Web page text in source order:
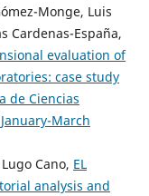
Monge, Luis
Cardenas-España,
evaluation of
case study
de Ciencias
March
Cano, EL
analysis and